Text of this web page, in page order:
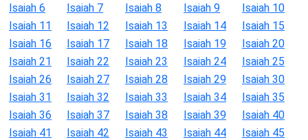
Isaiah 6
Isaiah 7 Isaiah 8 Isaiah 9
Isaiah 10
Isaiah 11
Isaiah 12 Isaiah 13 Isaiah 14
Isaiah 15
Isaiah 16
Isaiah 17 Isaiah 18 Isaiah 19
Isaiah 20
Isaiah 21
Isaiah 22 Isaiah 23 Isaiah 24
Isaiah 25
Isaiah 26
Isaiah 27 Isaiah 28 Isaiah 29
Isaiah 30
Isaiah 31
Isaiah 32 Isaiah 33 Isaiah 34
Isaiah 35
Isaiah 36
Isaiah 37 Isaiah 38 Isaiah 39
Isaiah 40
Isaiah 41
Isaiah 42 Isaiah 43 Isaiah 44
Isaiah 45